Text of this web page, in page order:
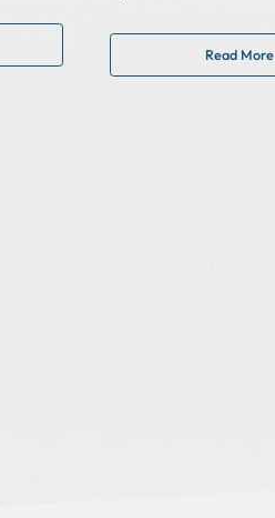
Read More